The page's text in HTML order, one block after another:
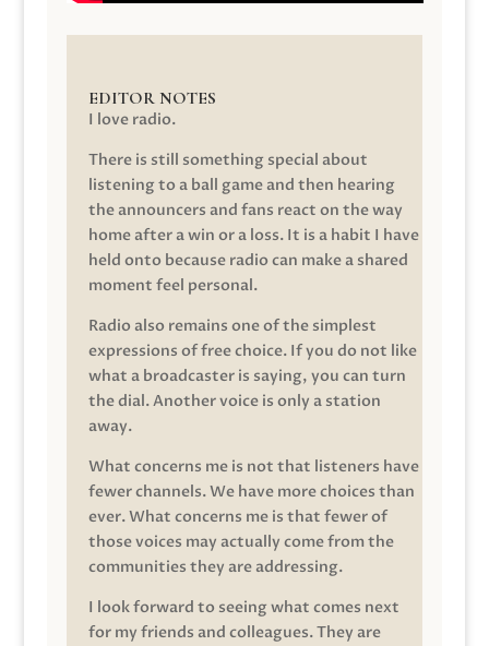
EDITOR NOTES
I love radio.
There is still something special about
listening to a ball game and then hearing
the announcers and fans react on the way
home after a win or a loss. It is a habit I have
held onto because radio can make a shared
moment feel personal.
Radio also remains one of the simplest
expressions of free choice. If you do not like
what a broadcaster is saying, you can turn
the dial. Another voice is only a station
away.
What concerns me is not that listeners have
fewer channels. We have more choices than
ever. What concerns me is that fewer of
those voices may actually come from the
communities they are addressing.
I look forward to seeing what comes next
for my friends and colleagues. They are